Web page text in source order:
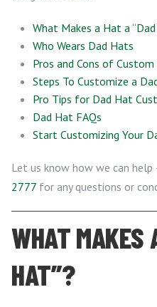
What Makes a Hat a
Who Wears Dad Hats
Pros and Cons of
Steps To Customize a
Pro Tips for Dad Hat
Dad Hat FAQs
Start Customizing Your
Let us know how we can help
2777 for any questions or
WHAT MAKES
HAT”?